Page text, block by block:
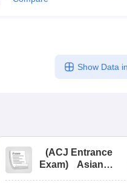
Show Data
(ACJ Entrance
Exam)
Asian